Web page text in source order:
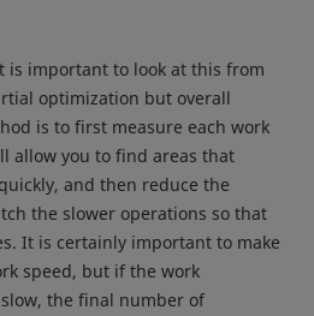
is important to look at this from
optimization but overall
is to first measure each work
allow you to find areas that
and then reduce the
the slower operations so that
It is certainly important to make
speed, but if the work
the final number of